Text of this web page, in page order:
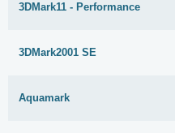
3DMark11 - Performance
3DMark2001 SE
Aquamark